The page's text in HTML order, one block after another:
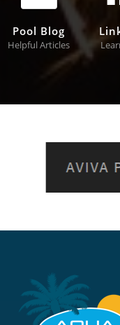
Pool Blog
Helpful Articles